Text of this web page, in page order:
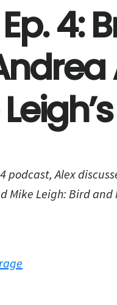
4:
podcast, Alex
Mike Leigh: Bird and